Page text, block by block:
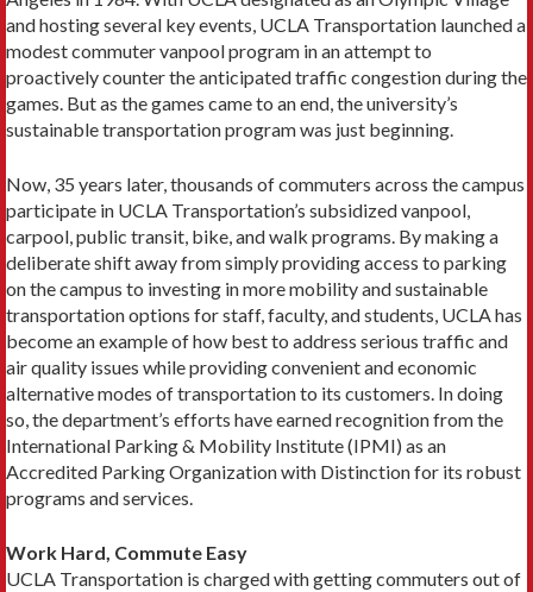
and hosting several key events, UCLA Trans­portation launched a
modest commuter vanpool program in an attempt to
proactively counter the anticipated traffic congestion during the
games. But as the games came to an end, the university’s
sustainable transportation program was just beginning.
Now, 35 years later, thousands of commuters across the campus
participate in UCLA Trans­portation’s subsidized vanpool,
carpool, public transit, bike, and walk programs. By making a
deliberate shift away from simply providing access to parking
on the campus to investing in more mobility and sustainable
transpor­tation options for staff, faculty, and students, UCLA has
become an example of how best to address serious traffic and
air quality issues while providing convenient and economic
alternative modes of transportation to its customers. In doing
so, the department’s efforts have earned recognition from the
International Parking & Mobility Institute (IPMI) as an
Accredited Parking Organization with Distinction for its robust
programs and services.
Work Hard, Commute Easy
UCLA Transportation is charged with getting commuters out of